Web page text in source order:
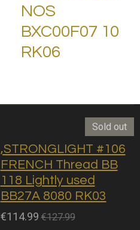
NOS
BXC00F07 10
RK06
Sold out
,STRONGLIGHT #106
FRENCH Thread BB
118 Lightly used
BB27A 8080 RK03
€114.99 €127.99